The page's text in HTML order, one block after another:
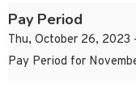
Pay Period
Thu, October 26, 2023
Pay Period for